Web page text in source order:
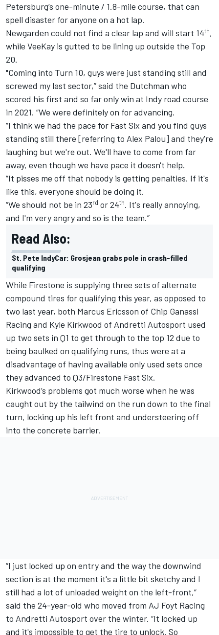
Petersburg’s one-minute / 1.8-mile course, that can
spell disaster for anyone on a hot lap.
Newgarden could not find a clear lap and will start 14th,
while VeeKay is gutted to be lining up outside the Top
20.
"Coming into Turn 10, guys were just standing still and
screwed my last sector,” said the Dutchman who
scored his first and so far only win at Indy road course
in 2021. “We were definitely on for advancing.
“I think we had the pace for Fast Six and you find guys
standing still there [referring to Alex Palou] and they're
laughing but we're out. We'll have to come from far
away, even though we have pace it doesn't help.
“It pisses me off that nobody is getting penalties. If it's
like this, everyone should be doing it.
“We should not be in 23rd or 24th. It's really annoying,
and I'm very angry and so is the team.”
Read Also:
St. Pete IndyCar: Grosjean grabs pole in crash-filled
qualifying
While Firestone is supplying three sets of alternate
compound tires for qualifying this year, as opposed to
two last year, both Marcus Ericsson of Chip Ganassi
Racing and Kyle Kirkwood of Andretti Autosport used
up two sets in Q1 to get through to the top 12 due to
being baulked on qualifying runs, thus were at a
disadvantage of having available only used sets once
they advanced to Q3/Firestone Fast Six.
Kirkwood’s problems got much worse when he was
caught out by the tailwind on the run down to the final
turn, locking up his left front and understeering off
into the concrete barrier.
“I just locked up on entry and the way the downwind
section is at the moment it's a little bit sketchy and I
still had a lot of unloaded weight on the left-front,”
said the 24-year-old who moved from AJ Foyt Racing
to Andretti Autosport over the winter. “It locked up
and it's impossible to get the tire to unlock. So